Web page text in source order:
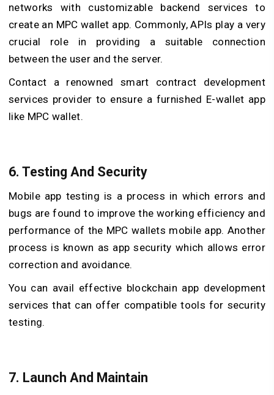
networks with customizable backend services to
create an MPC wallet app. Commonly, APIs play a very
crucial role in providing a suitable connection
between the user and the server.
Contact a renowned smart contract development
services provider to ensure a furnished E-wallet app
like MPC wallet.
6. Testing And Security
Mobile app testing is a process in which errors and
bugs are found to improve the working efficiency and
performance of the MPC wallets mobile app. Another
process is known as app security which allows error
correction and avoidance.
You can avail effective blockchain app development
services that can offer compatible tools for security
testing.
7. Launch And Maintain